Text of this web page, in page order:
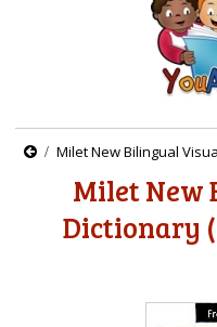
Milet New Bilingual
Milet New
Dictionary